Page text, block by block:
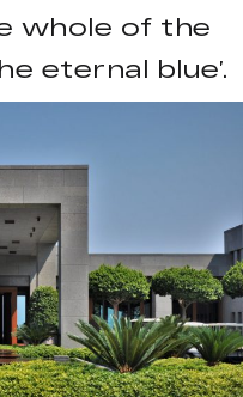
whole of the
eternal blue’.